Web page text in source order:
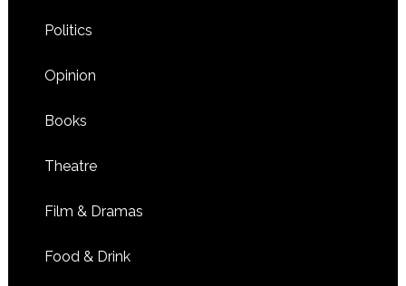
Politics
Opinion
Books
Theatre
Film & Dramas
Food & Drink